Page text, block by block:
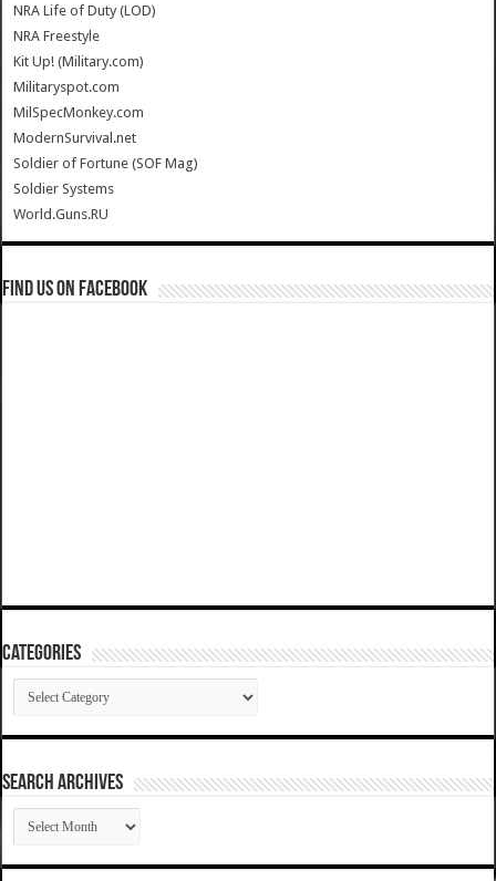
NRA Life of Duty (LOD)
NRA Freestyle
Kit Up! (Military.com)
Militaryspot.com
MilSpecMonkey.com
ModernSurvival.net
Soldier of Fortune (SOF Mag)
Soldier Systems
World.Guns.RU
Find us on Facebook
Categories
Categories
SEARCH ARCHIVES
SEARCH
ARCHIVES